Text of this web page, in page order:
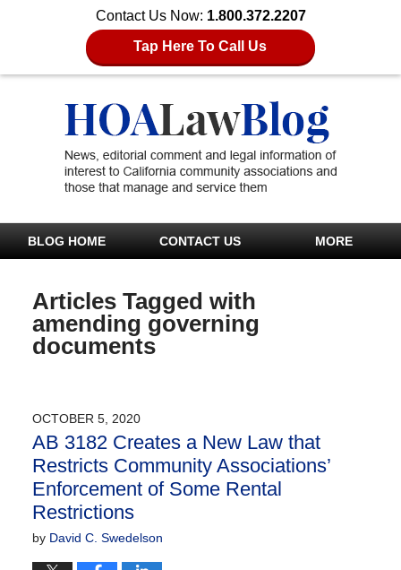
Contact Us Now: 1.800.372.2207
Tap Here To Call Us
BLOG HOME CONTACT US MORE
Articles Tagged with
amending governing
documents
OCTOBER 5, 2020
AB 3182 Creates a New Law that
Restricts Community Associations’
Enforcement of Some Rental
Restrictions
by David C. Swedelson